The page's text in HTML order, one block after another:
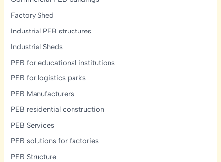
Factory Shed
Industrial PEB structures
Industrial Sheds
PEB for educational institutions
PEB for logistics parks
PEB Manufacturers
PEB residential construction
PEB Services
PEB solutions for factories
PEB Structure